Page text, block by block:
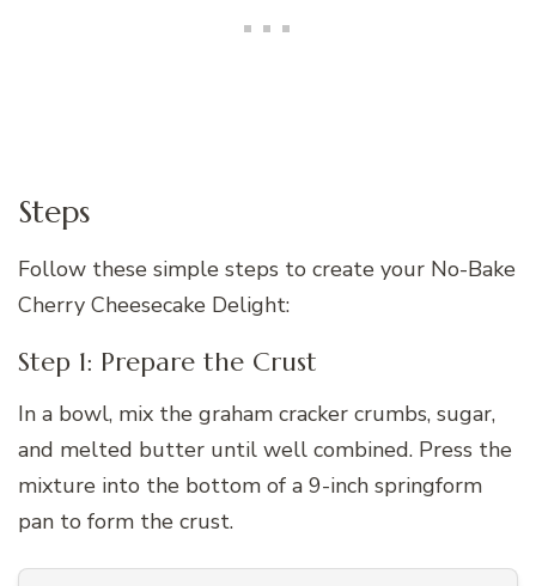
Steps
Follow these simple steps to create your No-Bake
Cherry Cheesecake Delight:
Step 1: Prepare the Crust
In a bowl, mix the graham cracker crumbs, sugar,
and melted butter until well combined. Press the
mixture into the bottom of a 9-inch springform
pan to form the crust.